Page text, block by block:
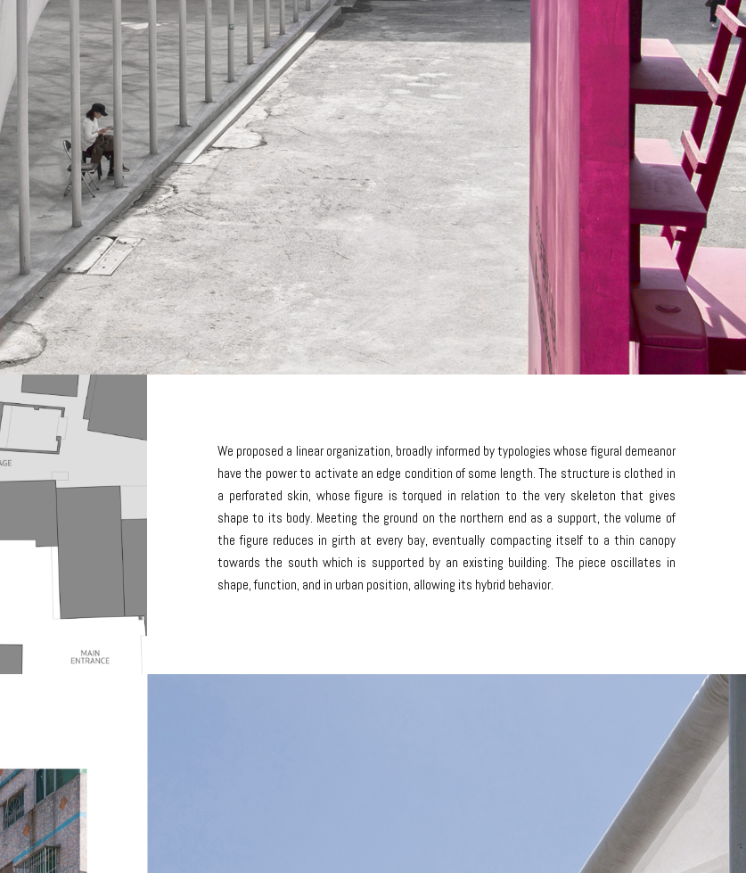
We proposed a linear organization, broadly informed by typologies whose figural demeanor
have the power to activate an edge condition of some length. The structure is clothed in
a perforated skin, whose figure is torqued in relation to the very skeleton that gives
shape to its body. Meeting the ground on the northern end as a support, the volume of
the figure reduces in girth at every bay, eventually compacting itself to a thin canopy
towards the south which is supported by an existing building. The piece oscillates in
shape, function, and in urban position, allowing its hybrid behavior.